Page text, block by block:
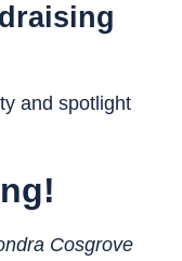
and spotlight
!
Cosgrove